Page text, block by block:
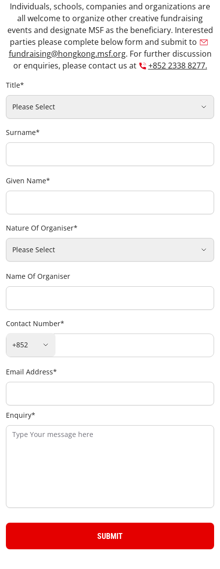
Individuals, schools, companies and organizations are
all welcome to organize other creative fundraising
events and designate MSF as the beneficiary. Interested
parties please complete below form and submit to
fundraising@hongkong.msf.org. For further discussion
or enquiries, please contact us at
+852 2338 8277.
Title*
Please Select
Surname*
Given Name*
Nature Of Organiser*
Please Select
Name Of Organiser
Contact Number*
+852
Email Address*
Enquiry*
SUBMIT